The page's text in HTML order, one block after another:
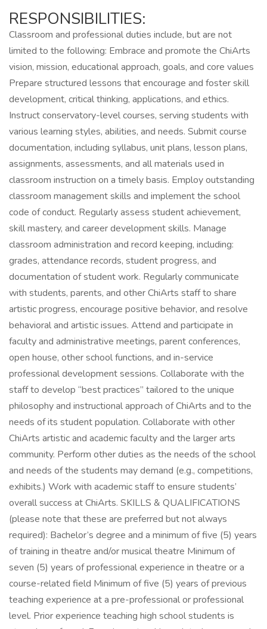
RESPONSIBILITIES:
Classroom and professional duties include, but are not
limited to the following: Embrace and promote the ChiArts
vision, mission, educational approach, goals, and core values
Prepare structured lessons that encourage and foster skill
development, critical thinking, applications, and ethics.
Instruct conservatory-level courses, serving students with
various learning styles, abilities, and needs. Submit course
documentation, including syllabus, unit plans, lesson plans,
assignments, assessments, and all materials used in
classroom instruction on a timely basis. Employ outstanding
classroom management skills and implement the school
code of conduct. Regularly assess student achievement,
skill mastery, and career development skills. Manage
classroom administration and record keeping, including:
grades, attendance records, student progress, and
documentation of student work. Regularly communicate
with students, parents, and other ChiArts staff to share
artistic progress, encourage positive behavior, and resolve
behavioral and artistic issues. Attend and participate in
faculty and administrative meetings, parent conferences,
open house, other school functions, and in-service
professional development sessions. Collaborate with the
staff to develop “best practices” tailored to the unique
philosophy and instructional approach of ChiArts and to the
needs of its student population. Collaborate with other
ChiArts artistic and academic faculty and the larger arts
community. Perform other duties as the needs of the school
and needs of the students may demand (e.g., competitions,
exhibits.) Work with academic staff to ensure students’
overall success at ChiArts. SKILLS & QUALIFICATIONS
(please note that these are preferred but not always
required): Bachelor’s degree and a minimum of five (5) years
of training in theatre and/or musical theatre Minimum of
seven (5) years of professional experience in theatre or a
course-related field Minimum of five (5) years of previous
teaching experience at a pre-professional or professional
level. Prior experience teaching high school students is